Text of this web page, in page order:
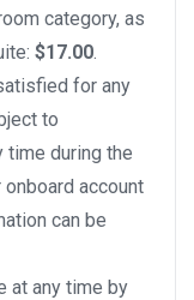
category, as
$17.00
for any
to
time during the
account
can be
at any time by